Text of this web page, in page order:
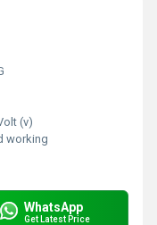
(v)
working
WhatsApp
Get Latest Price